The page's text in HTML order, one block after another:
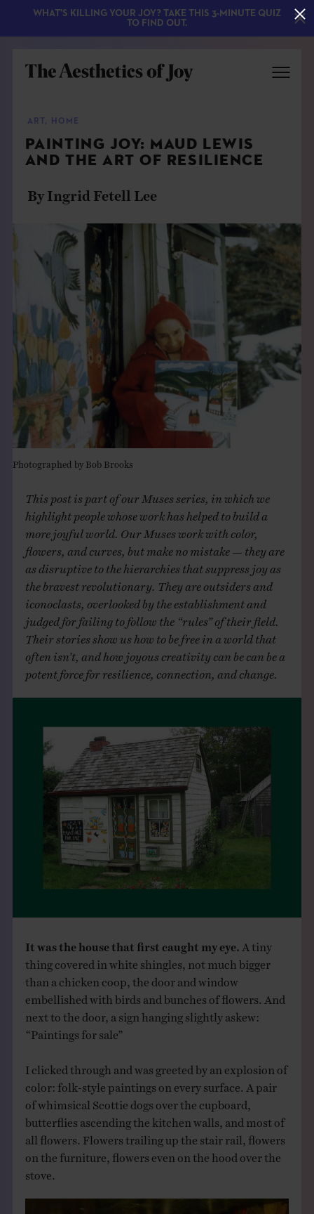
EXPLORE
ABOUT
THE BOOK
EVENTS
LEARN
ART , HOME
PAINTING JOY: MAUD LEWIS
AND THE ART OF RESILIENCE
By Ingrid Fetell Lee
Photographed by Bob Brooks
This post is part of our Muses series, in which we
highlight people whose work has helped to build a
more joyful world. Our Muses work with color,
flowers, and curves, but make no mistake — they are
as disruptive to the hierarchies that suppress joy as
the bravest revolutionary. They are outsiders and
iconoclasts, overlooked by the establishment and
judged for failing to follow the “rules” of their field.
Their stories show us how to be free in a world that
often isn’t, and how joyous creativity can be can be a
potent force for resilience, connection, and change.
It was the house that first caught my eye. A tiny
thing covered in white shingles, not much bigger
than a chicken coop, the door and window
embellished with birds and bunches of flowers. And
next to the door, a sign hanging slightly askew:
“Paintings for sale”
I clicked through and was greeted by an explosion of
color: folk-style paintings on every surface. A pair
of whimsical Scottie dogs over the cupboard,
butterflies ascending the kitchen walls, and most of
all flowers. Flowers trailing up the stair rail, flowers
on the furniture, flowers even on the hood over the
stove.
WHAT'S KILLING YOUR JOY? TAKE THIS 3-MINUTE QUIZ
TO FIND OUT.